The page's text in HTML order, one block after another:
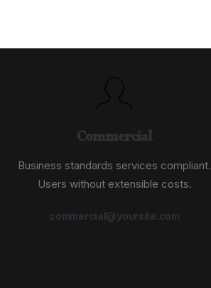
Commercial
Business standards services compliant.
Users without extensible costs.
commercial@yoursite.com